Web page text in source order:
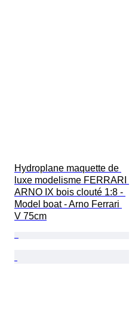
Hydroplane maquette de
luxe modelisme FERRARI
ARNO IX bois clouté 1:8 -
Model boat - Arno Ferrari
V 75cm